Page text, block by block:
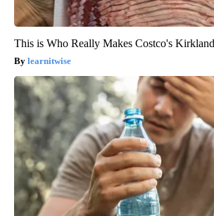
This is Who Really Makes Costco's
learnitwise